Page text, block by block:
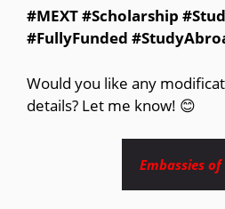
#MEXT #Scholarship
#FullyFunded
Would you like any
details? Let me know! 😊
Embassies of